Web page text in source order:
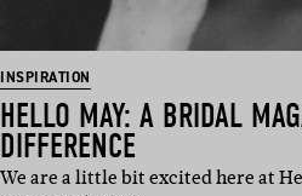
INSPIRATION
HELLO MAY: A BRIDAL
DIFFERENCE
We are a little bit excited here at